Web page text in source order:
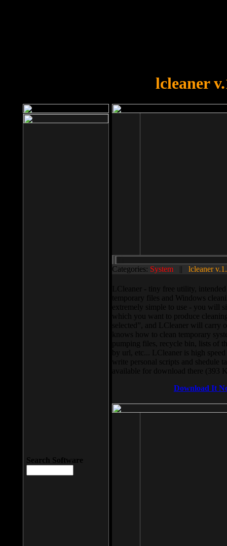
lcleaner
Categories: System || lcleaner
LCleaner - tiny free utility,
temporary files and Windows
extremely simple to use - you will
which you want to produce
selected”, and LCleaner will carry
knows how to clean temporary
pumping files, recycle bin, lists of
by url, etc... LCleaner is high
write personal scripts and shedule
available for download there (393
Download It
Search Software